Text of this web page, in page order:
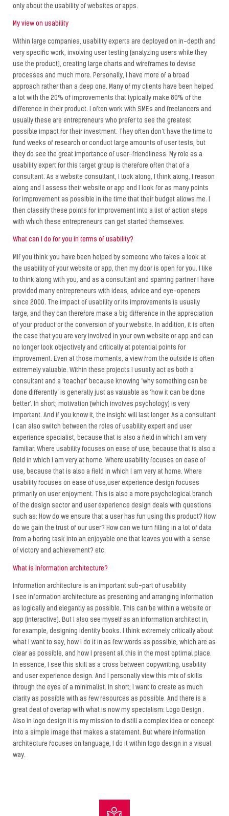
only about the usability of websites or apps.
My view on usability
Within large companies, usability experts are deployed on in-depth and
very specific work, involving user testing (analyzing users while they
use the product), creating large charts and wireframes to devise
processes and much more. Personally, I have more of a broad
approach rather than a deep one. Many of my clients have been helped
a lot with the 20% of improvements that typically make 80% of the
difference in their product. I often work with SMEs and freelancers and
usually these are entrepreneurs who prefer to see the greatest
possible impact for their investment. They often don’t have the time to
fund weeks of research or conduct large amounts of user tests, but
they do see the great importance of user-friendliness. My role as a
usability expert for this target group is therefore often that of a
consultant. As a website consultant, I look along, I think along, I reason
along and I assess their website or app and I look for as many points
for improvement as possible in the time that their budget allows me. I
then classify these points for improvement into a list of action steps
with which these entrepreneurs can get started themselves.
What can I do for you in terms of usability?
MIf you think you have been helped by someone who takes a look at
the usability of your website or app, then my door is open for you. I like
to think along with you, and as a consultant and sparring partner I have
provided many entrepreneurs with ideas, advice and eye-openers
since 2000. The impact of usability or its improvements is usually
large, and they can therefore make a big difference in the appreciation
of your product or the conversion of your website. In addition, it is often
the case that you are very involved in your own website or app and can
no longer look objectively and critically at potential points for
improvement. Even at those moments, a view from the outside is often
extremely valuable. Within these projects I usually act as both a
consultant and a ‘teacher’ because knowing ‘why something can be
done differently’ is generally just as valuable as ‘how it can be done
better’. In short; motivation (which involves psychology) is very
important. And if you know it, the insight will last longer. As a consultant
I can also switch between the roles of usability expert and user
experience specialist, because that is also a field in which I am very
familiar. Where usability focuses on ease of use, because that is also a
field in which I am very at home. Where usability focuses on ease of
use, because that is also a field in which I am very at home. Where
usability focuses on ease of use,user experience design focuses
primarily on user enjoyment. This is also a more psychological branch
of the design sector and user experience design deals with questions
such as: How do we ensure that a user has fun using this product? How
do we gain the trust of our user? How can we turn filling in a lot of data
from a boring task into an enjoyable one that leaves you with a sense
of victory and achievement? etc.
What is Information architecture?
Information architecture is an important sub-part of usability
I see information architecture as presenting and arranging information
as logically and elegantly as possible. This can be within a website or
app (interactive). But I also see myself as an information architect in,
for example, designing identity books. I think extremely critically about
what I want to say, how I do it in as few words as possible, which are as
clear as possible, and how I present all this in the most optimal place.
In essence, I see this skill as a cross between copywriting, usability
and user experience design. And I personally view this mix of skills
through the eyes of a minimalist. In short; I want to create as much
clarity as possible with as few resources as possible. And there is a
great deal of overlap with what is now my specialism: Logo Design .
Also in logo design it is my mission to distill a complex idea or concept
into a simple image that makes a statement. But where information
architecture focuses on language, I do it within logo design in a visual
way.